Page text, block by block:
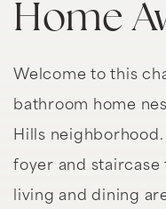
Home
Welcome to this
bathroom home
Hills
foyer and staircase
living and dining